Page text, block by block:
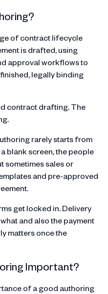
of contract lifecycle
is drafted, using
approval workflows to
legally binding
contract drafting. The
rarely starts from
blank screen, the people
sometimes sales or
and pre-approved
get locked in. Delivery
and also the payment
matters once the
Important?
of a good authoring